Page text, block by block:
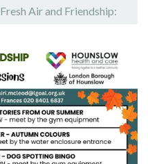
Fresh Air and Friendship: